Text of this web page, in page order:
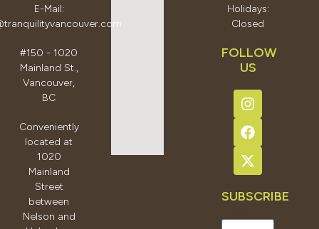
E-Mail:
#150 - 1020
Mainland St.,
Vancouver,
BC
Conveniently
located at
1020
Mainland
Street
between
Nelson and
Holidays:
Closed
FOLLOW
US
SUBSCRIBE